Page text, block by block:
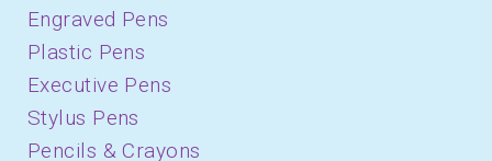
Engraved Pens
Plastic Pens
Executive Pens
Stylus Pens
Pencils & Crayons